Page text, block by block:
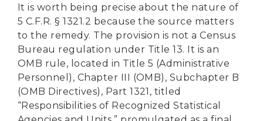
It is worth being precise about the nature of
5 C.F.R. § 1321.2 because the source matters
to the remedy. The provision is not a Census
Bureau regulation under Title 13. It is an
OMB rule, located in Title 5 (Administrative
Personnel), Chapter III (OMB), Subchapter B
(OMB Directives), Part 1321, titled
“Responsibilities of Recognized Statistical